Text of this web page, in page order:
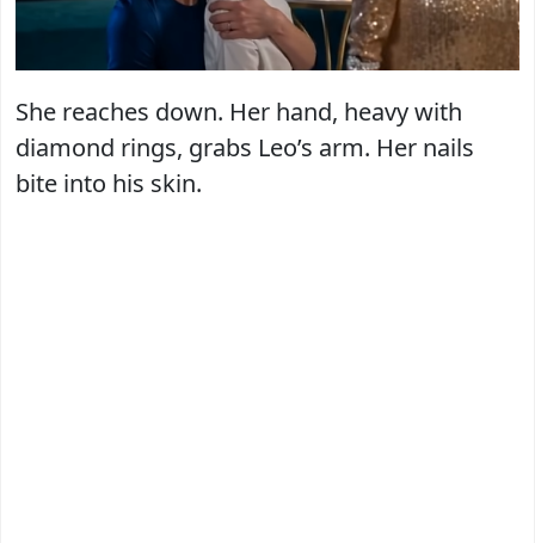
She reaches down. Her hand, heavy with
diamond rings, grabs Leo’s arm. Her nails
bite into his skin.